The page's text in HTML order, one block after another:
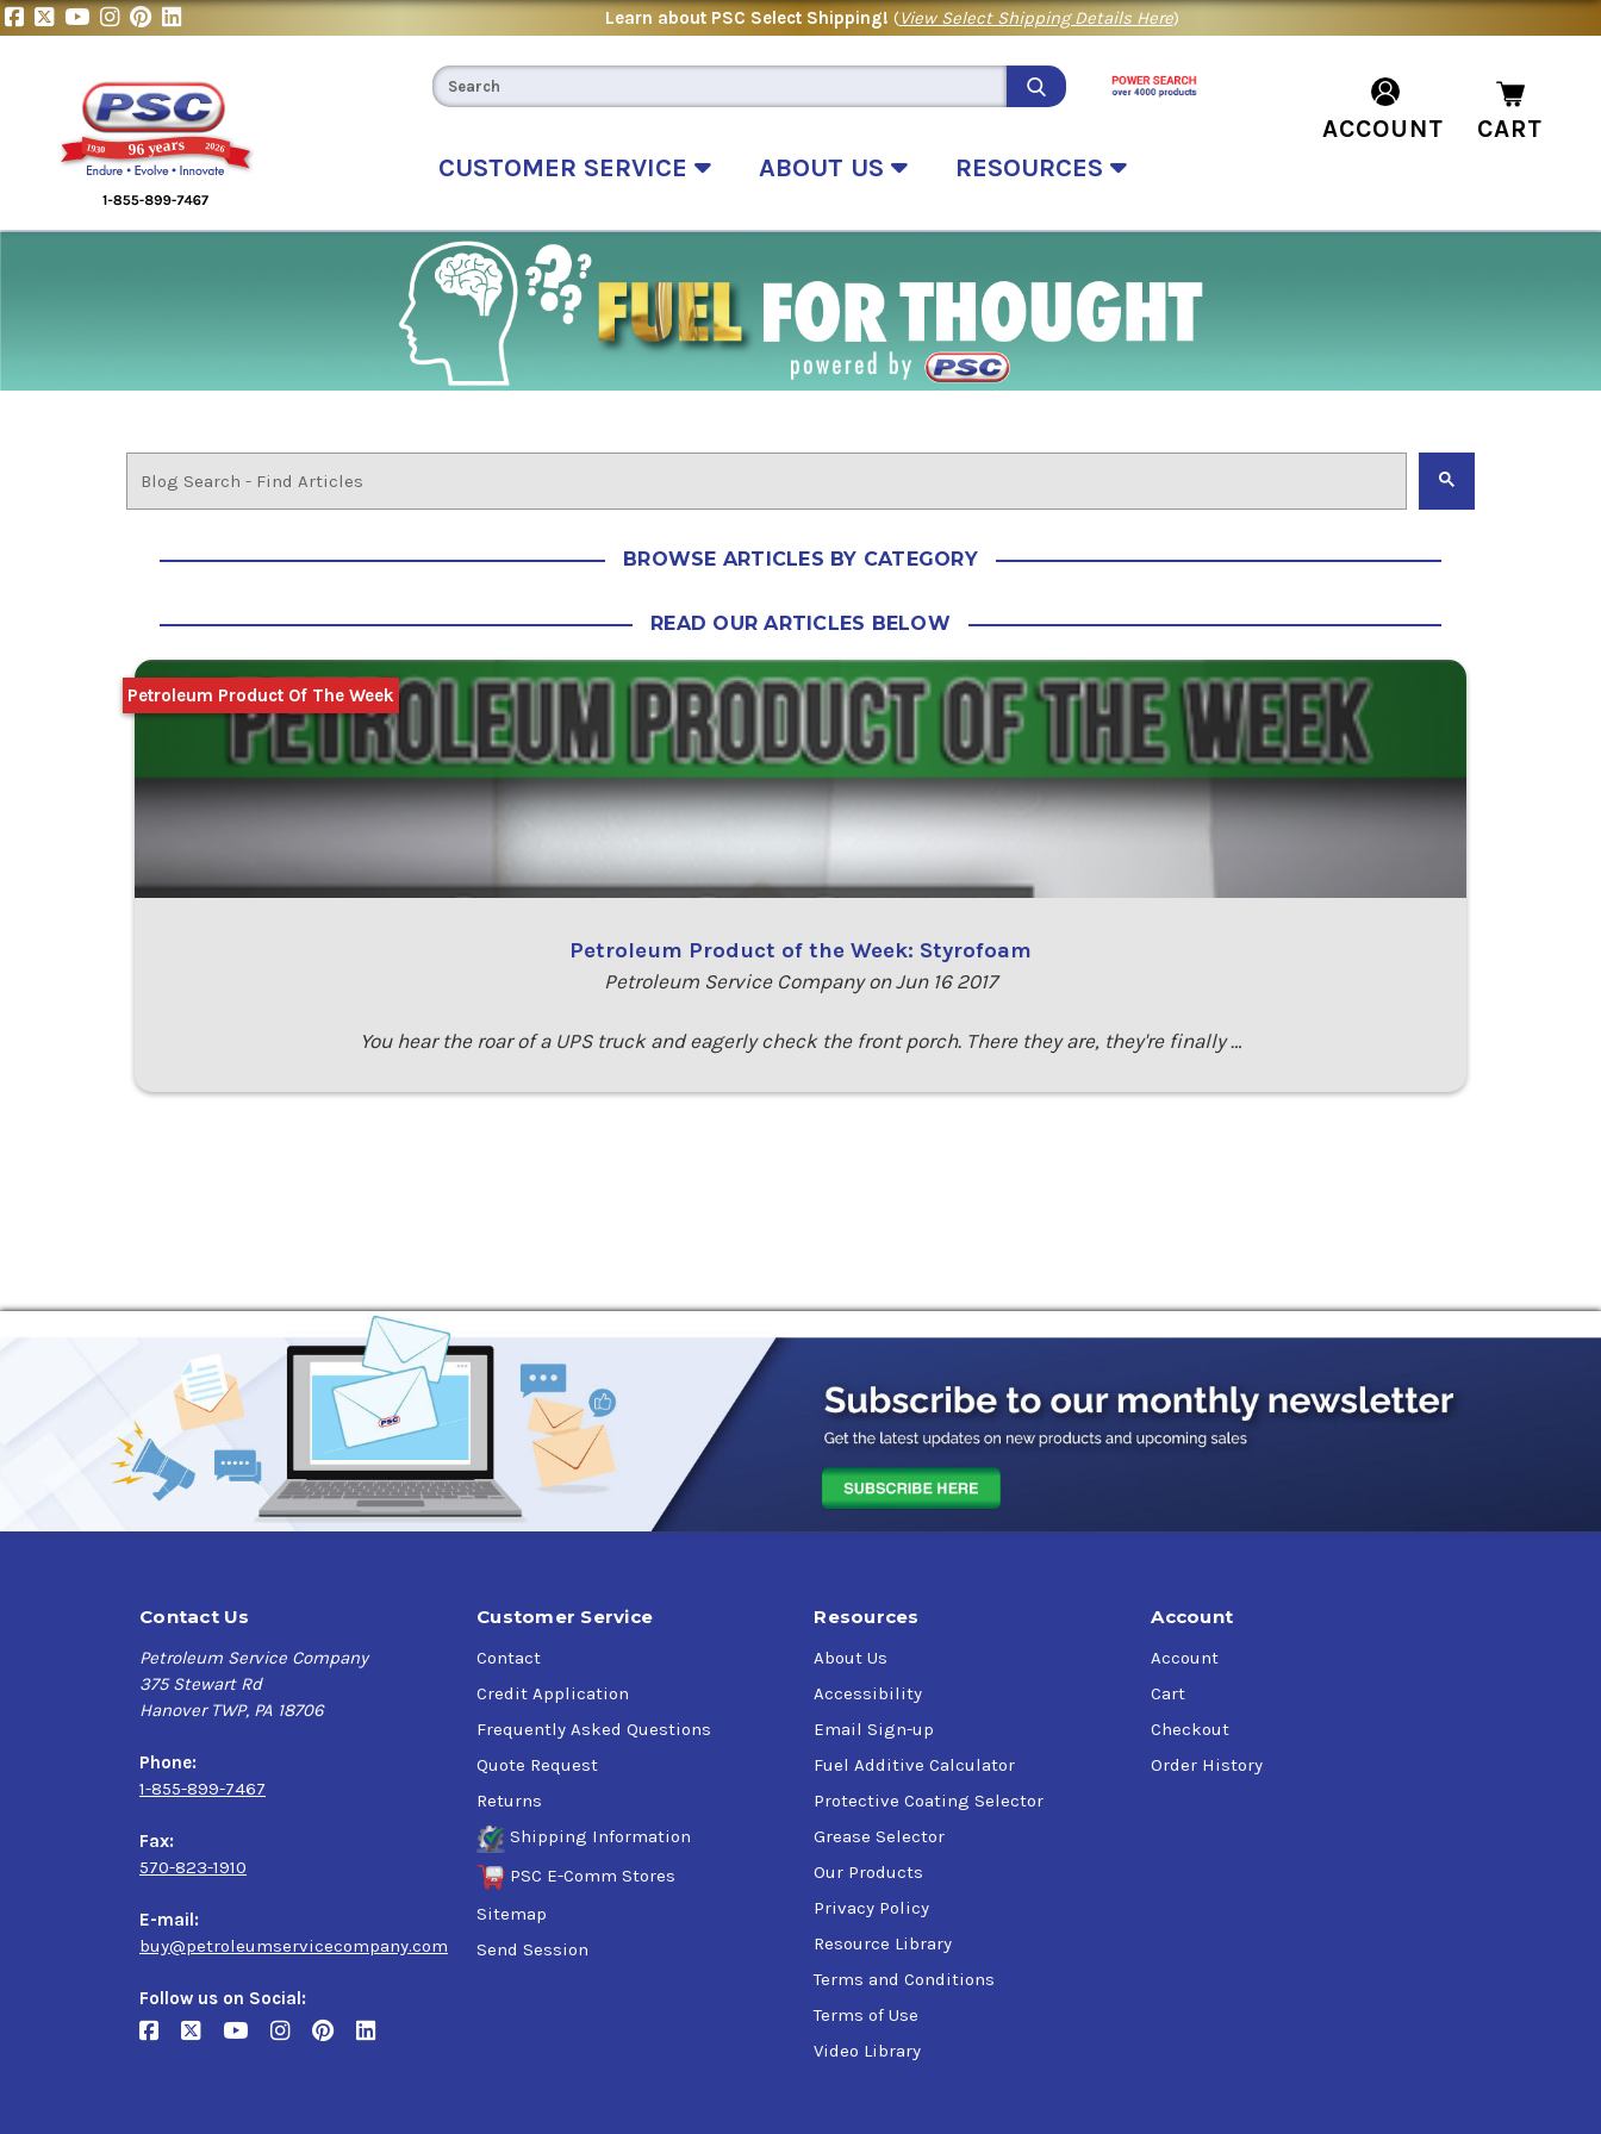
Learn about PSC Select Shipping! (View Select Shipping Details Here)
CUSTOMER SERVICE ABOUT US RESOURCES
ACCOUNT CART
BROWSE ARTICLES BY CATEGORY
READ OUR ARTICLES BELOW
Petroleum Product of the Week: Styrofoam
Petroleum Service Company on Jun 16 2017
You hear the roar of a UPS truck and eagerly check the front porch. There they are, they're finally …
Petroleum Product Of The Week
Contact Us
Petroleum Service Company
375 Stewart Rd
Hanover TWP, PA 18706
Phone:
1-855-899-7467
Fax:
570-823-1910
E-mail:
buy@petroleumservicecompany.com
Follow us on Social:
Customer Service
Contact
Credit Application
Frequently Asked Questions
Quote Request
Returns
Shipping Information
PSC E-Comm Stores
Sitemap
Send Session
Resources
About Us
Accessibility
Email Sign-up
Fuel Additive Calculator
Protective Coating Selector
Grease Selector
Our Products
Privacy Policy
Resource Library
Terms and Conditions
Terms of Use
Video Library
Account
Account
Cart
Checkout
Order History